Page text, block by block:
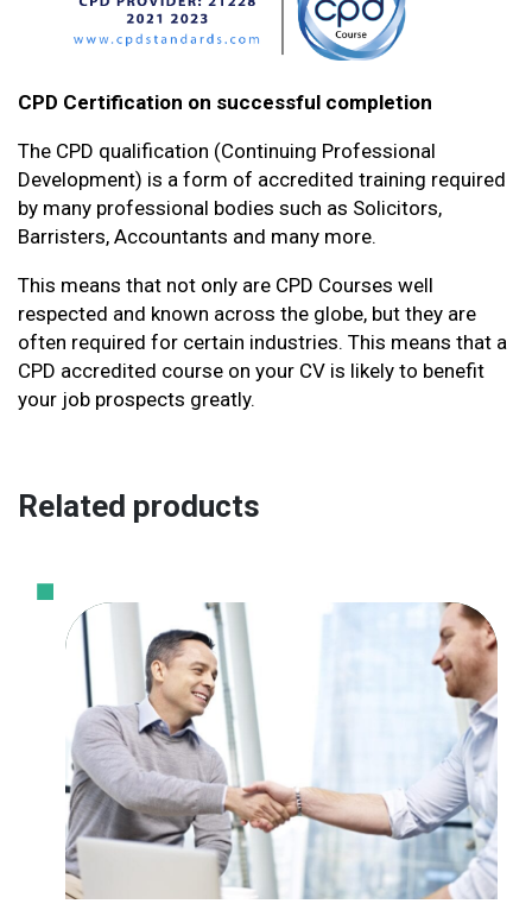
CPD Certification on successful completion
The CPD qualification (Continuing Professional
Development) is a form of accredited training required
by many professional bodies such as Solicitors,
Barristers, Accountants and many more.
This means that not only are CPD Courses well
respected and known across the globe, but they are
often required for certain industries. This means that a
CPD accredited course on your CV is likely to benefit
your job prospects greatly.
Related products